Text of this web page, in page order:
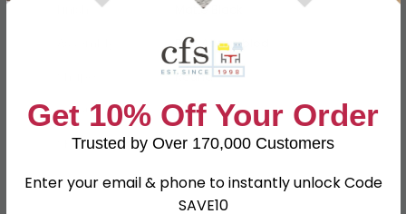
Matte Black
Part Assembled
Round
Colour
Black
SKU
1260092
Get 10% Off Your Order
Trusted by Over 170,000 Customers
Enter your email & phone to instantly unlock Code
SAVE10